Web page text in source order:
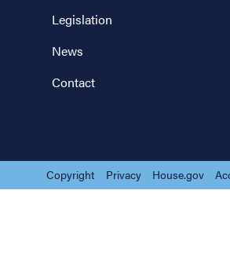
Legislation
News
Contact
Copyright Privacy House.gov